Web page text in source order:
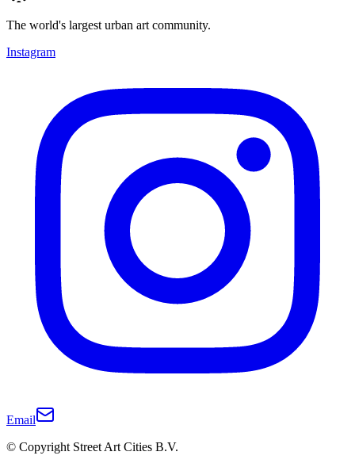
The world's largest urban art community.
Instagram
Email
© Copyright Street Art Cities B.V.